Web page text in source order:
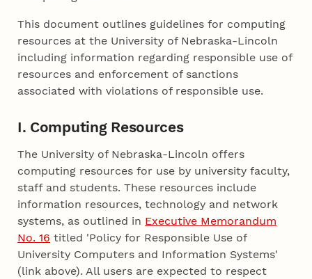
This document outlines guidelines for computing
resources at the University of Nebraska-Lincoln
including information regarding responsible use of
resources and enforcement of sanctions
associated with violations of responsible use.
I. Computing Resources
The University of Nebraska-Lincoln offers
computing resources for use by university faculty,
staff and students. These resources include
information resources, technology and network
systems, as outlined in Executive Memorandum
No. 16 titled 'Policy for Responsible Use of
University Computers and Information Systems'
(link above). All users are expected to respect